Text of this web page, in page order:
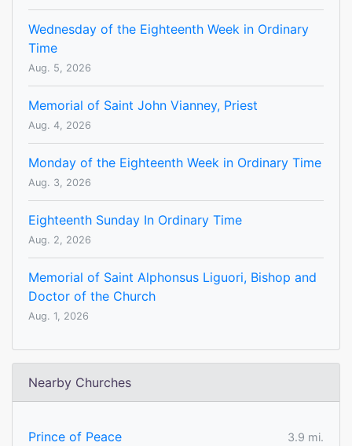
Wednesday of the Eighteenth Week in Ordinary
Time
Aug. 5, 2026
Memorial of Saint John Vianney, Priest
Aug. 4, 2026
Monday of the Eighteenth Week in Ordinary Time
Aug. 3, 2026
Eighteenth Sunday In Ordinary Time
Aug. 2, 2026
Memorial of Saint Alphonsus Liguori, Bishop and
Doctor of the Church
Aug. 1, 2026
Nearby Churches
Prince of Peace
3.9 mi.